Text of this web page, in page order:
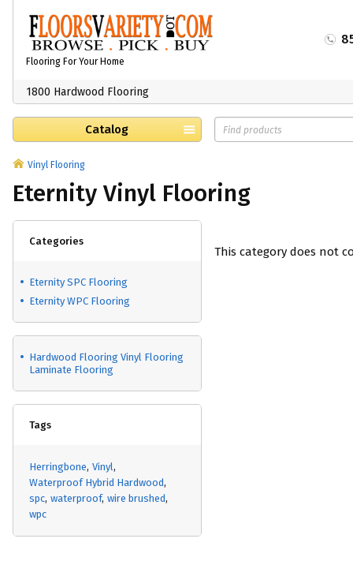
Flooring For Your Home
1800 Hardwood Flooring
Catalog
Vinyl Flooring
Eternity Vinyl Flooring
Categories
Eternity SPC Flooring
Eternity WPC Flooring
Hardwood Flooring Vinyl Flooring
Laminate Flooring
Tags
Herringbone Vinyl
Waterproof Hybrid Hardwood
spc waterproof wire brushed
wpc
This category does not